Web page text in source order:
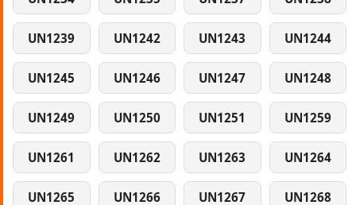
UN1239 UN1242 UN1243 UN1244
UN1245 UN1246 UN1247 UN1248
UN1249 UN1250 UN1251 UN1259
UN1261 UN1262 UN1263 UN1264
UN1265 UN1266 UN1267 UN1268